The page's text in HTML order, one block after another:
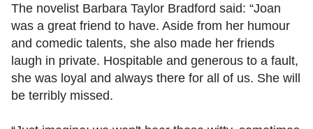
The novelist Barbara Taylor Bradford said: “Joan
was a great friend to have. Aside from her humour
and comedic talents, she also made her friends
laugh in private. Hospitable and generous to a fault,
she was loyal and always there for all of us. She will
be terribly missed.